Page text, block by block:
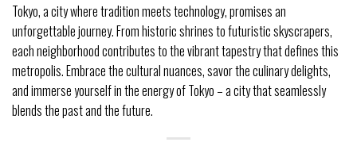
Tokyo, a city where tradition meets technology, promises an
unforgettable journey. From historic shrines to futuristic skyscrapers,
each neighborhood contributes to the vibrant tapestry that defines this
metropolis. Embrace the cultural nuances, savor the culinary delights,
and immerse yourself in the energy of Tokyo – a city that seamlessly
blends the past and the future.